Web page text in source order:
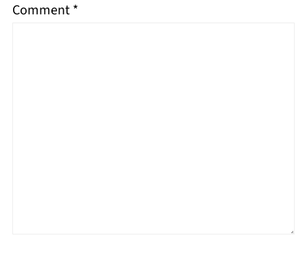
Comment*